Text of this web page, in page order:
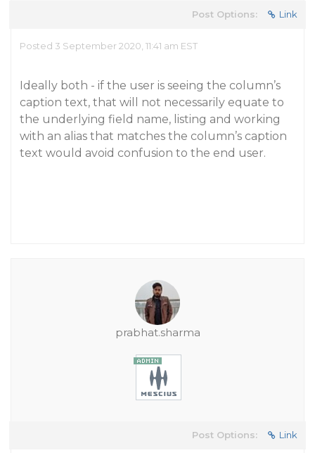
Post Options: Link
Posted 3 September 2020, 11:41 am EST
Ideally both - if the user is seeing the column’s
caption text, that will not necessarily equate to
the underlying field name, listing and working
with an alias that matches the column’s caption
text would avoid confusion to the end user.
prabhat.sharma
Post Options: Link